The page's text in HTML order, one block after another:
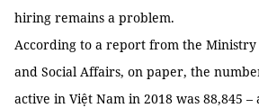
hiring remains a problem.
According to a report from the
and Social Affairs, on paper, the
active in Việt Nam in 2018 was 88,845